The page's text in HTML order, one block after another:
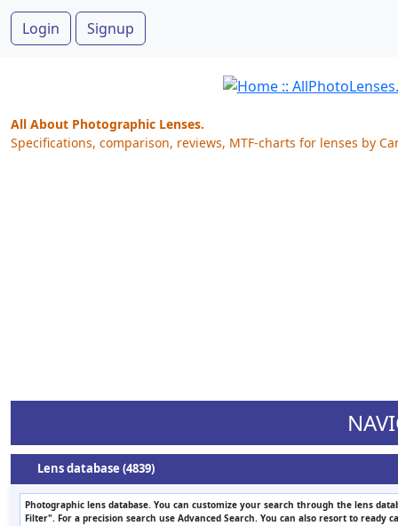
Login Signup
All About Photographic Lenses.
Specifications, comparison, reviews, MTF-charts for lenses by
Lens database (4839)
Photographic lens database. You can customize your search through the lens
Filter". For a precision search use Advanced Search. You can also resort to ready